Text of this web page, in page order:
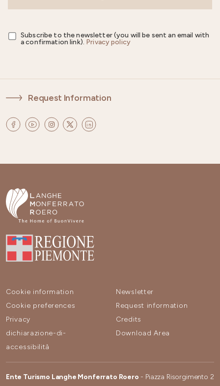
Subscribe to the newsletter (you will be sent an email with
a confirmation link). Privacy policy
Request Information
Cookie information
Cookie preferences
Privacy
dichiarazione-di-
accessibilità
Newsletter
Request information
Credits
Download Area
Ente Turismo Langhe Monferrato Roero - Piazza Risorgimento 2